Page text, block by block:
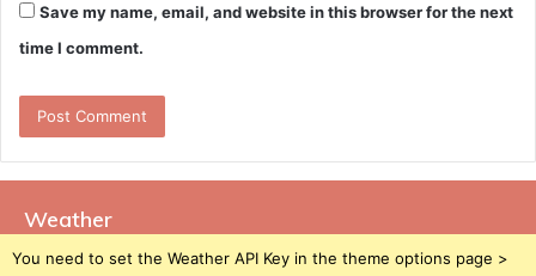
Save my name, email, and website in this browser for the next
time I comment.
Weather
You need to set the Weather API Key in the theme options page >